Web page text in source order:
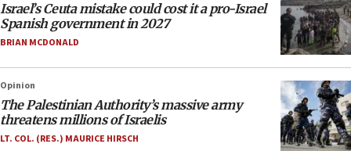
Israel’s Ceuta mistake could cost it a pro-Israel
Spanish government in 2027
BRIAN MCDONALD
Opinion
The Palestinian Authority’s massive army
threatens millions of Israelis
LT. COL. (RES.) MAURICE HIRSCH